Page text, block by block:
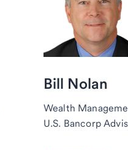
Bill Nolan
Wealth
U.S. Bancorp